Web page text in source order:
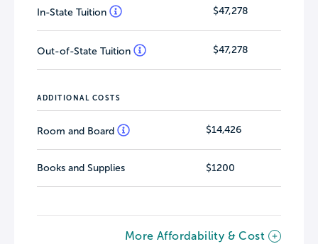
In-State Tuition $47,278
Out-of-State Tuition $47,278
ADDITIONAL COSTS
Room and Board $14,426
Books and Supplies $1200
More Affordability & Cost